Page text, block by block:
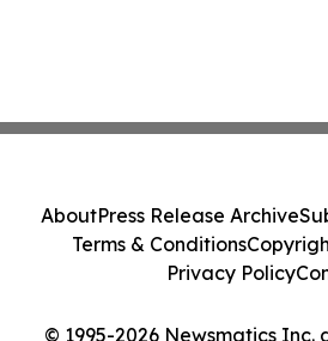
© 1995-2026 Newsmatics Inc.
AboutPress Release Archive
Terms & Conditions
Privacy Policy